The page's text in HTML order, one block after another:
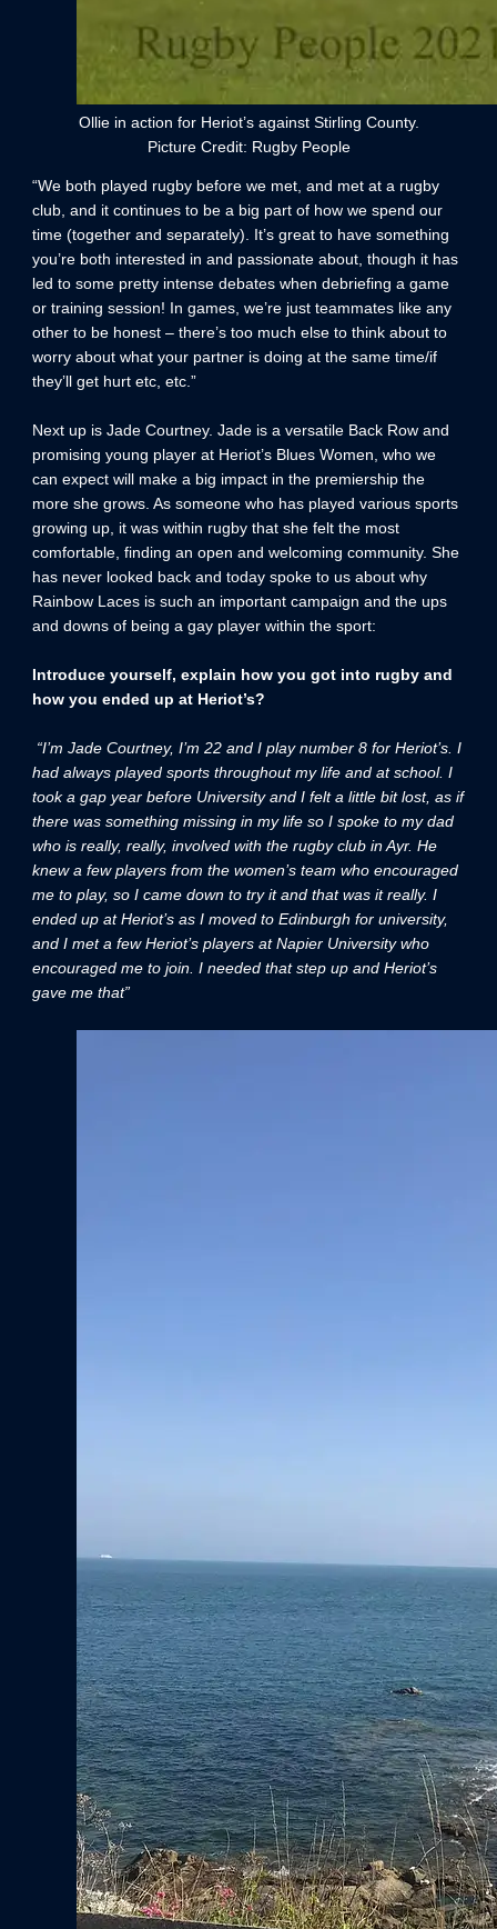
Ollie in action for Heriot’s against Stirling County.
Picture Credit: Rugby People
“We both played rugby before we met, and met at a rugby
club, and it continues to be a big part of how we spend our
time (together and separately). It’s great to have something
you’re both interested in and passionate about, though it has
led to some pretty intense debates when debriefing a game
or training session! In games, we’re just teammates like any
other to be honest – there’s too much else to think about to
worry about what your partner is doing at the same time/if
they’ll get hurt etc, etc.”
Next up is Jade Courtney. Jade is a versatile Back Row and
promising young player at Heriot’s Blues Women, who we
can expect will make a big impact in the premiership the
more she grows. As someone who has played various sports
growing up, it was within rugby that she felt the most
comfortable, finding an open and welcoming community. She
has never looked back and today spoke to us about why
Rainbow Laces is such an important campaign and the ups
and downs of being a gay player within the sport:
Introduce yourself, explain how you got into rugby and
how you ended up at Heriot’s?
“I’m Jade Courtney, I’m 22 and I play number 8 for Heriot’s. I
had always played sports throughout my life and at school. I
took a gap year before University and I felt a little bit lost, as if
there was something missing in my life so I spoke to my dad
who is really, really, involved with the rugby club in Ayr. He
knew a few players from the women’s team who encouraged
me to play, so I came down to try it and that was it really. I
ended up at Heriot’s as I moved to Edinburgh for university,
and I met a few Heriot’s players at Napier University who
encouraged me to join. I needed that step up and Heriot’s
gave me that”